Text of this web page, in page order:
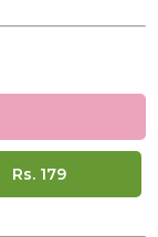
Rs. 179